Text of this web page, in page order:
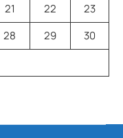
21 22
23
28 29
30